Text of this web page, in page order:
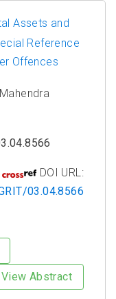
Assets and
Reference
Offences
DOI URL:
03.04.8566
View Abstract